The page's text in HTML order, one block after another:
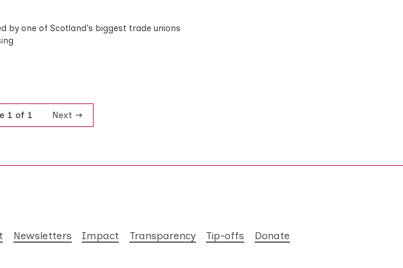
by one of Scotland’s biggest trade unions
1 of 1 Next
Newsletters Impact Transparency Tip-offs Donate